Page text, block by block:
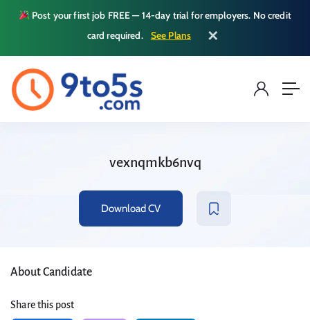
Post your first job FREE — 14-day trial for employers. No credit
card required.
See Plans ✕
vexnqmkb6nvq
Download CV
About Candidate
Share this post